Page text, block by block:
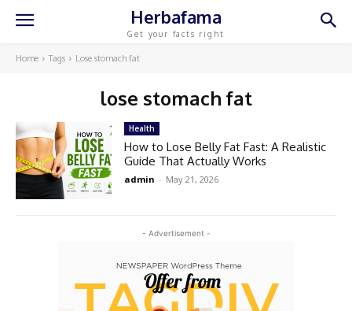
Herbafama
Get your facts right
Home Tags Lose stomach fat
lose stomach fat
- Advertisement -
Health
How to Lose Belly Fat Fast: A Realistic
Guide That Actually Works
admin - May 21, 2026